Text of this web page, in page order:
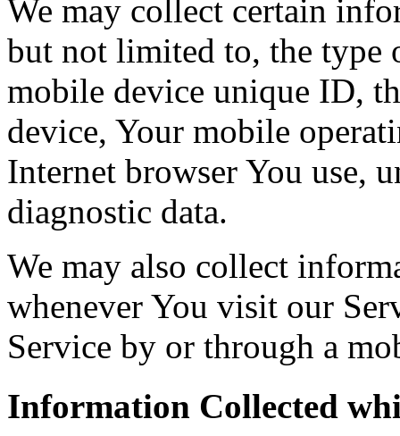
We may collect certain
but not limited to, the type
mobile device unique ID,
device, Your mobile
Internet browser You use,
diagnostic data.
We may also collect
whenever You visit our
Service by or through a
Information Collected